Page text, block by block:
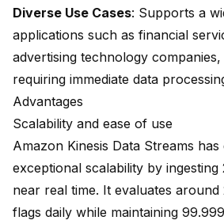
Diverse Use Cases: Supports a
applications such as financial
advertising technology companies,
requiring immediate data
Advantages
Scalability and ease of use
Amazon Kinesis Data Streams
exceptional scalability by ingesting
near real time. It evaluates
flags daily while maintaining